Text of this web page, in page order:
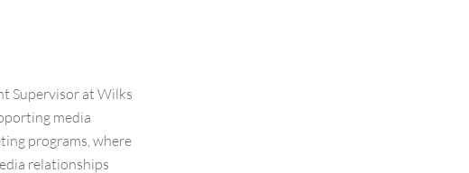
Supervisor at Wilks
media
programs, where
relationships